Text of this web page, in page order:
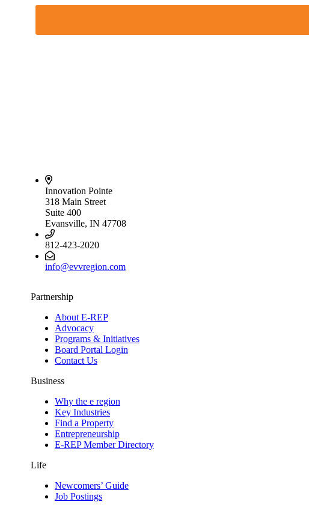
Innovation Pointe
318 Main Street
Suite 400
Evansville, IN 47708
812-423-2020
info@evvregion.com
Partnership
About E-REP
Advocacy
Programs & Initiatives
Board Portal Login
Contact Us
Business
Why the e region
Key Industries
Find a Property
Entrepreneurship
E-REP Member Directory
Life
Newcomers’ Guide
Job Postings